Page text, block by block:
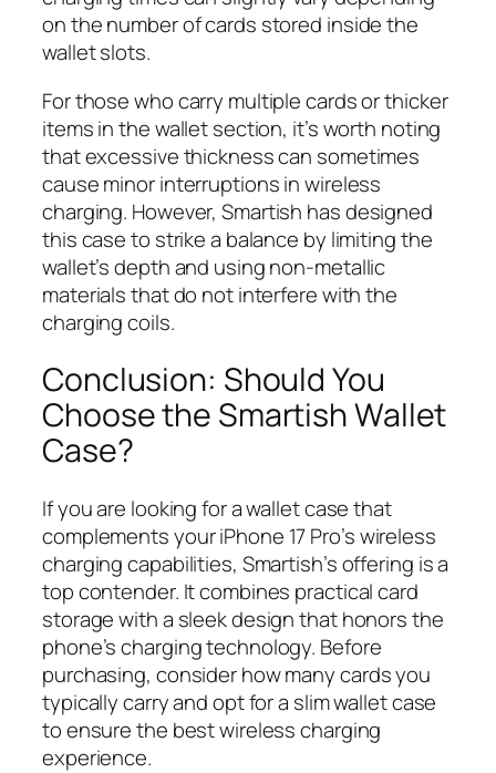
on the number of cards stored inside the
wallet slots.
For those who carry multiple cards or thicker
items in the wallet section, it’s worth noting
that excessive thickness can sometimes
cause minor interruptions in wireless
charging. However, Smartish has designed
this case to strike a balance by limiting the
wallet’s depth and using non-metallic
materials that do not interfere with the
charging coils.
Conclusion: Should You
Choose the Smartish Wallet
Case?
If you are looking for a wallet case that
complements your iPhone 17 Pro’s wireless
charging capabilities, Smartish’s offering is a
top contender. It combines practical card
storage with a sleek design that honors the
phone’s charging technology. Before
purchasing, consider how many cards you
typically carry and opt for a slim wallet case
to ensure the best wireless charging
experience.